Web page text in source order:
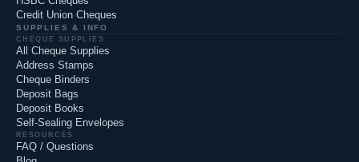
Credit Union Cheques
SUPPLIES & INFO
CHEQUE SUPPLIES
All Cheque Supplies
Address Stamps
Cheque Binders
Deposit Bags
Deposit Books
Self-Sealing Envelopes
RESOURCES
FAQ / Questions